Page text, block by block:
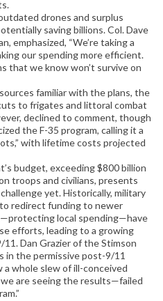
drones and surplus
saving billions. Col. Dave
emphasized, “We’re taking a
our spending more efficient.
that we know won’t survive on
familiar with the plans, the
to frigates and littoral combat
declined to comment, though
the F-35 program, calling it a
with lifetime costs projected
budget, exceeding $800 billion
troops and civilians, presents
yet. Historically, military
redirect funding to newer
local spending—have
efforts, leading to a growing
Dan Grazier of the Stimson
in the permissive post-9/11
whole slew of ill-conceived
are seeing the results—failed